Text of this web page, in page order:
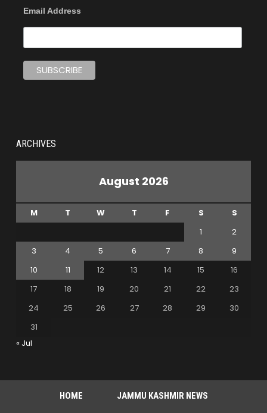
Email Address
ARCHIVES
August 2026
M T W T F S
S
1
2
3
4 5 6 7 8
9
10
11 12 13 14 15
16
17
18 19 20 21 22
23
24
25 26 27 28 29
30
31
« Jul
HOME JAMMU KASHMIR NEWS